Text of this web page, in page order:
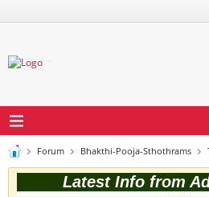
Forum Bhakthi-Pooja-Sthothrams
Latest Info from